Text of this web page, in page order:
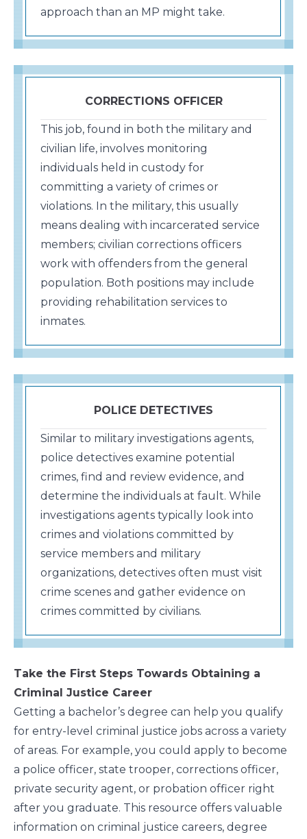
approach than an MP might take.
CORRECTIONS OFFICER
This job, found in both the military and
civilian life, involves monitoring
individuals held in custody for
committing a variety of crimes or
violations. In the military, this usually
means dealing with incarcerated service
members; civilian corrections officers
work with offenders from the general
population. Both positions may include
providing rehabilitation services to
inmates.
POLICE DETECTIVES
Similar to military investigations agents,
police detectives examine potential
crimes, find and review evidence, and
determine the individuals at fault. While
investigations agents typically look into
crimes and violations committed by
service members and military
organizations, detectives often must visit
crime scenes and gather evidence on
crimes committed by civilians.
Take the First Steps Towards Obtaining a
Criminal Justice Career
Getting a bachelor’s degree can help you qualify
for entry-level criminal justice jobs across a variety
of areas. For example, you could apply to become
a police officer, state trooper, corrections officer,
private security agent, or probation officer right
after you graduate. This resource offers valuable
information on criminal justice careers, degree